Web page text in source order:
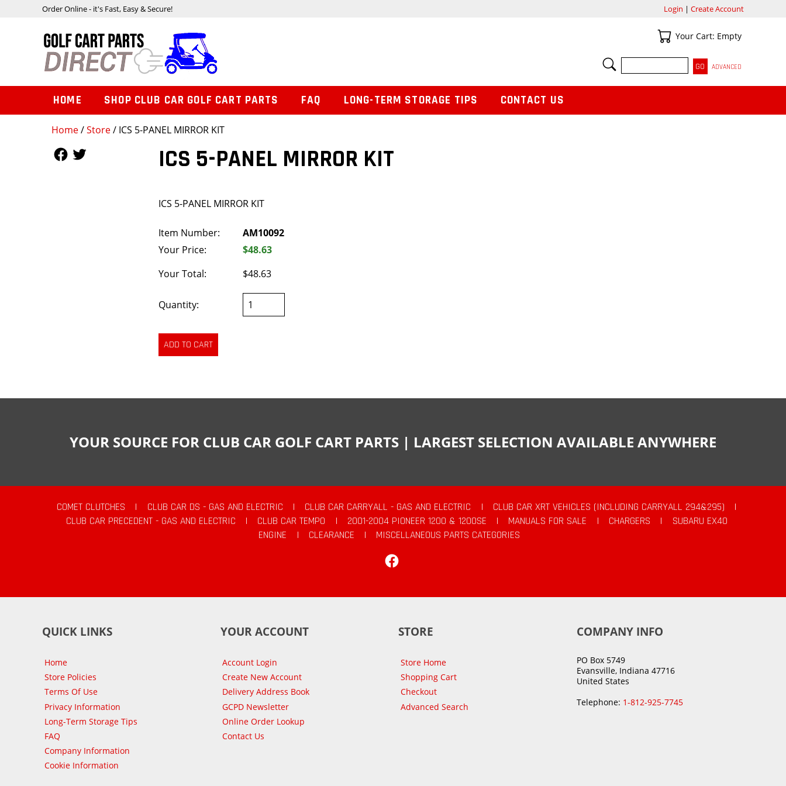
Home/Store/ ICS 5-PANEL MIRROR KIT
ICS 5-PANEL MIRROR KIT
ICS 5-PANEL MIRROR KIT
Item Number:
AM10092
Your Price:
$48.63
Your Total:
$48.63
Quantity:
Order Online - it's Fast, Easy & Secure! Login | Create Account
Your Cart
Your Cart: Empty
SEARCH
ADVANCED
HOME SHOP CLUB CAR GOLF CART PARTS FAQ LONG-TERM STORAGE TIPS CONTACT US
YOUR SOURCE FOR CLUB CAR GOLF CART PARTS | LARGEST SELECTION AVAILABLE ANYWHERE
COMET CLUTCHES | CLUB CAR DS - GAS AND ELECTRIC | CLUB CAR CARRYALL - GAS AND ELECTRIC | CLUB CAR XRT VEHICLES (INCLUDING CARRYALL 294&295)
|
CLUB CAR PRECEDENT - GAS AND ELECTRIC
| CLUB CAR TEMPO | 2001-2004 PIONEER 1200 & 1200SE | MANUALS FOR SALE | CHARGERS |
SUBARU EX40
ENGINE
| CLEARANCE |
MISCELLANEOUS PARTS CATEGORIES
QUICK LINKS
Home
Store Policies
Terms Of Use
Privacy Information
Long-Term Storage Tips
FAQ
Company Information
Cookie Information
YOUR ACCOUNT
Account Login
Create New Account
Delivery Address Book
GCPD Newsletter
Online Order Lookup
Contact Us
STORE
Store Home
Shopping Cart
Checkout
Advanced Search
COMPANY INFO
PO Box 5749
Evansville, Indiana 47716
United States
Telephone: 1-812-925-7745